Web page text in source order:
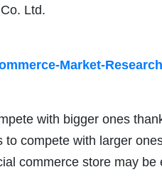
Ltd.
Market-
with bigger ones
compete with larger
commerce store may be